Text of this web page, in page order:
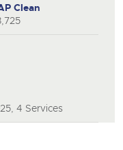
Clean
4 Services